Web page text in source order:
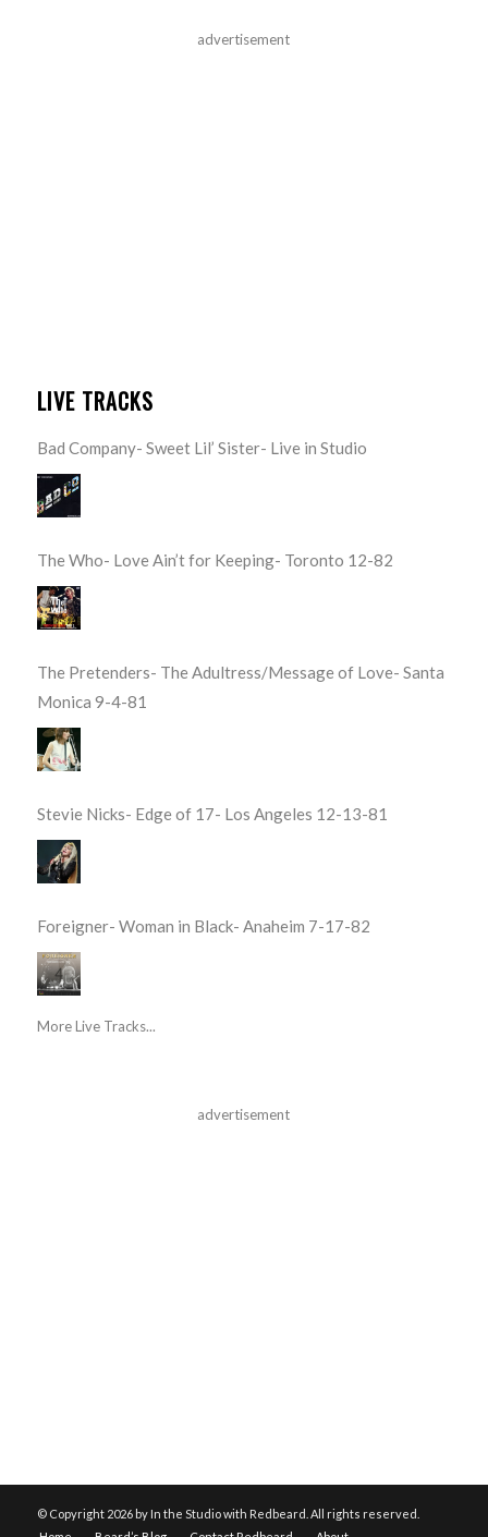
advertisement
LIVE TRACKS
Bad Company- Sweet Lil’ Sister- Live in Studio
The Who- Love Ain’t for Keeping- Toronto 12-82
The Pretenders- The Adultress/Message of Love- Santa
Monica 9-4-81
Stevie Nicks- Edge of 17- Los Angeles 12-13-81
Foreigner- Woman in Black- Anaheim 7-17-82
More Live Tracks...
advertisement
© Copyright 2026 by In the Studio with Redbeard. All rights reserved.